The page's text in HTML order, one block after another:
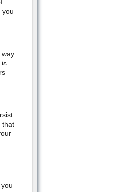
you
way
is
that